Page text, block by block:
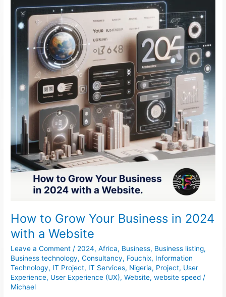
How to Grow Your Business in 2024
with a Website
Leave a Comment / 2024,Africa, Business, Business listing,
Business technology,Consultancy, Fouchix, Information
Technology, IT Project, IT Services, Nigeria, Project, User
Experience, User Experience (UX),Website,website speed /
Michael
to
Grow
Business
Website